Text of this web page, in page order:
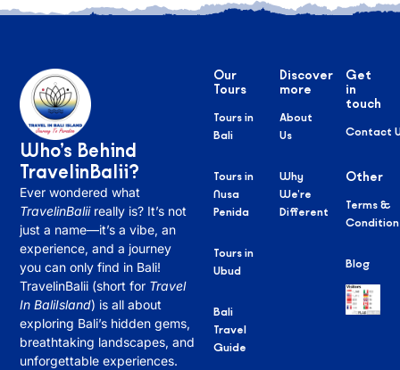
Who’s Behind
TravelinBalii?
Ever wondered what
TravelinBaliireally is? It’s not
just a name—it’s a vibe, an
experience, and a journey
you can only find in Bali!
TravelinBalii (short for Travel
In BaliIsland) is all about
exploring Bali’s hidden gems,
breathtaking landscapes, and
unforgettable experiences.
Our
Tours
Tours in
Bali
Tours in
Nusa
Penida
Tours in
Ubud
Bali
Travel
Guide
Discover
more
About
Us
Why
We’re
Different
Get
in
touch
Contact
Other
Terms &
Blog